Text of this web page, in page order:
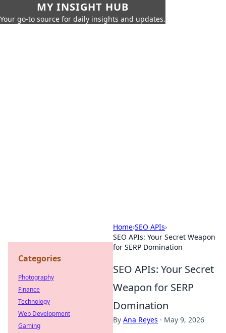
MY INSIGHT HUB
Your go-to source for daily insights and updates.
Home›SEO APIs›
SEO APIs: Your Secret Weapon
for SERP Domination
SEO APIs: Your Secret
Weapon for SERP
Domination
By Ana Reyes · May 9, 2026
Categories
Photography
Finance
Technology
Web Development
Gaming